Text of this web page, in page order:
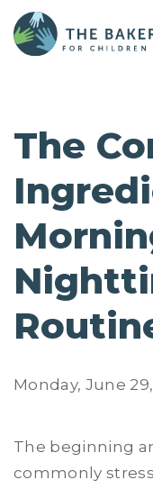
The
Monday, June
The beginning
commonly